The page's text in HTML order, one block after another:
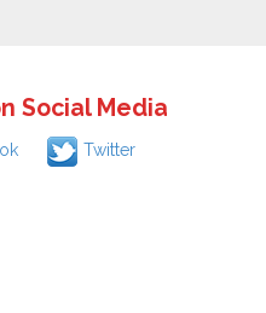
Social Media
Twitter